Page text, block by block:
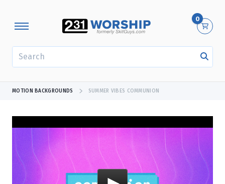
0
MOTION BACKGROUNDS SUMMER VIBES COMMUNION